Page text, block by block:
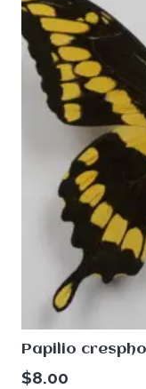
Papilio
$8.00